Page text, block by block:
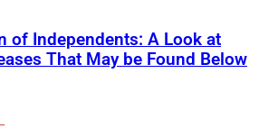
of Independents: A Look at
That May be Found Below